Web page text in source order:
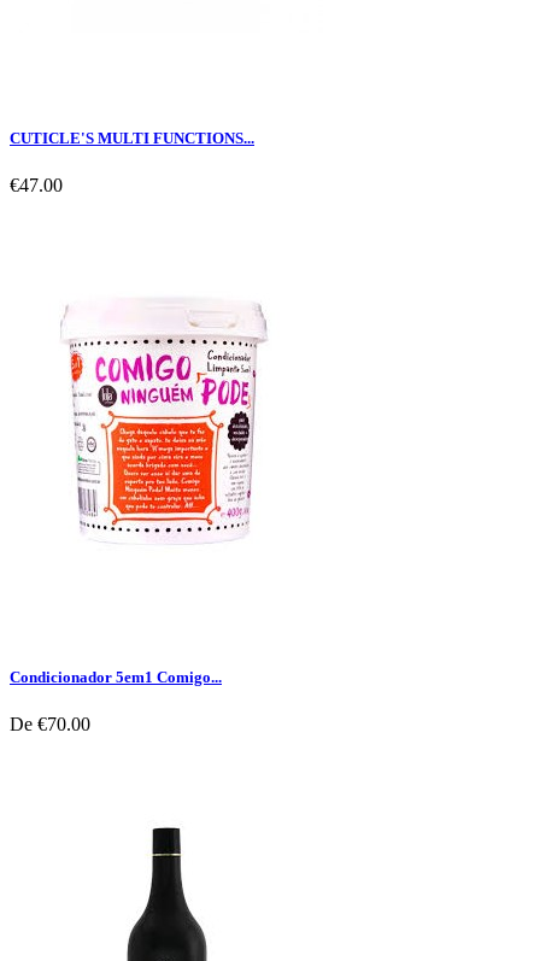
CUTICLE'S MULTI FUNCTIONS...
€47.00
Condicionador 5em1 Comigo...
De €70.00